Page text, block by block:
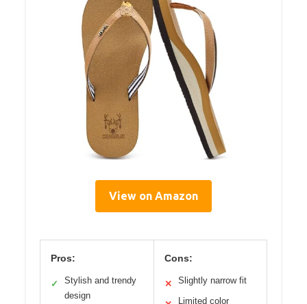
View on Amazon
Pros:
✓
Stylish and trendy
design
Cons:
✕ Slightly narrow fit
Limited color